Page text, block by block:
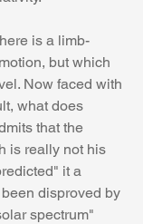
is a limb-
but which
Now faced with
what does
that the
is really not his
it a
disproved by
spectrum"